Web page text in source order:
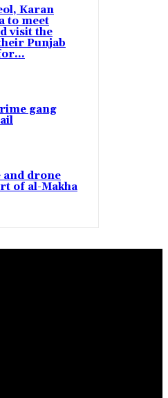
Karan
to meet
visit the
Punjab
gang
and drone
of al-Makha